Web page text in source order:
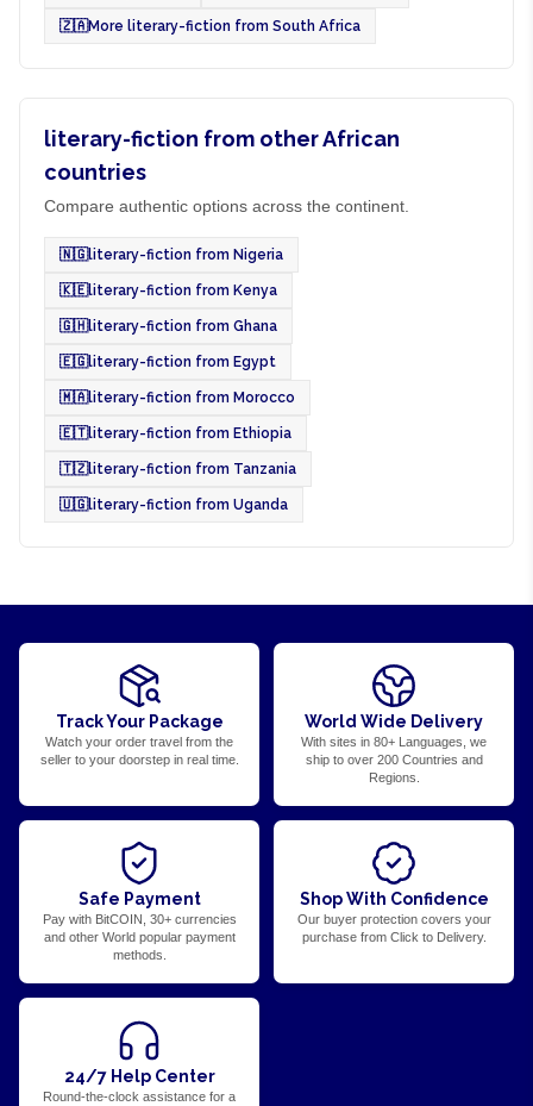
🇿🇦More literary-fiction from South Africa
literary-fiction from other African
countries
Compare authentic options across the continent.
🇳🇬literary-fiction from Nigeria
🇰🇪literary-fiction from Kenya
🇬🇭literary-fiction from Ghana
🇪🇬literary-fiction from Egypt
🇲🇦literary-fiction from Morocco
🇪🇹literary-fiction from Ethiopia
🇹🇿literary-fiction from Tanzania
🇺🇬literary-fiction from Uganda
Track Your Package
Watch your order travel from the
seller to your doorstep in real time.
World Wide Delivery
With sites in 80+ Languages, we
ship to over 200 Countries and
Regions.
Safe Payment
Pay with BitCOIN, 30+ currencies
and other World popular payment
methods.
Shop With Confidence
Our buyer protection covers your
purchase from Click to Delivery.
24/7 Help Center
Round-the-clock assistance for a